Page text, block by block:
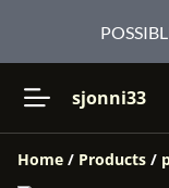
sjonni33
Home / Products /